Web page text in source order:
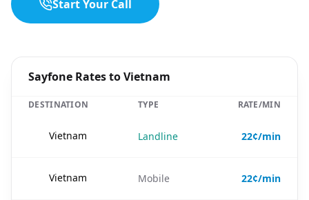
Start Your Call
Sayfone Rates to Vietnam
DESTINATION TYPE RATE/MIN
Vietnam Landline 22¢/min
Vietnam Mobile 22¢/min